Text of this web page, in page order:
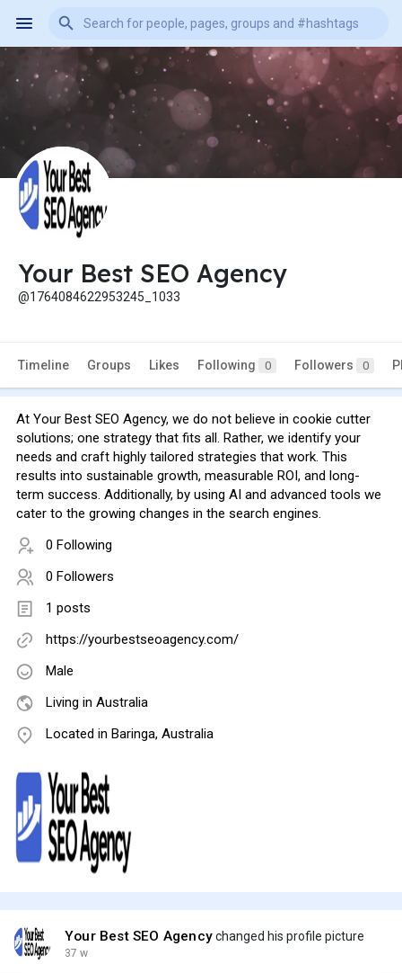
Your Best SEO Agency
@1764084622953245_1033
Timeline Groups Likes Following 0 Followers 0
At Your Best SEO Agency, we do not believe in cookie cutter
solutions; one strategy that fits all. Rather, we identify your
needs and craft highly tailored strategies that work. This
results into sustainable growth, measurable ROI, and long-
term success. Additionally, by using AI and advanced tools we
cater to the growing changes in the search engines.
0 Following
0 Followers
1 posts
https://yourbestseoagency.com/
Male
Living in Australia
Located in Baringa, Australia
Your Best SEO Agencychanged his profile picture
37 w